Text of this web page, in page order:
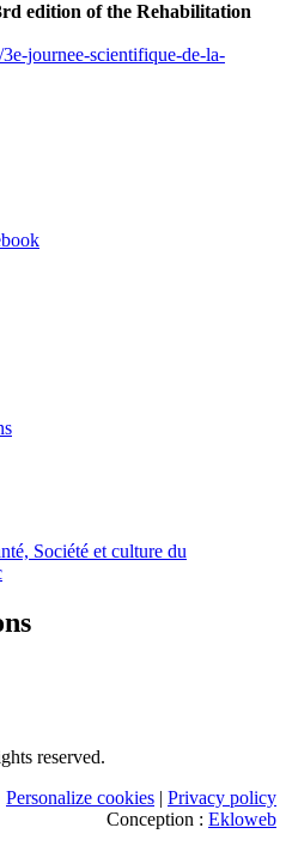
edition of the Rehabilitation
journee-scientifique-de-la-
Société et culture du
reserved.
Personalize cookies | Privacy policy
Conception : Ekloweb